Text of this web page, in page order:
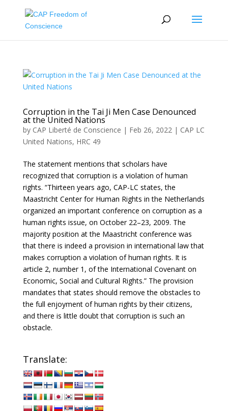
Corruption in the Tai Ji Men Case Denounced
at the United Nations
by CAP Liberté de Conscience | Feb 26, 2022| CAP LC
United Nations, HRC 49
The statement mentions that scholars have
recognized that corruption is a violation of human
rights. “Thirteen years ago, CAP-LC states, the
Maastricht Center for Human Rights in the Netherlands
organized an important conference on corruption as a
human rights issue, on October 22–23, 2009. The
majority position at the Maastricht conference was
that there is indeed a provision in international law that
makes corruption a violation of human rights. It is
article 2, number 1, of the International Covenant on
Economic, Social and Cultural Rights.” The provision
mandates that states should remove the obstacles to
the full enjoyment of human rights by their citizens,
and there is little doubt that corruption is such an
obstacle.
Translate: